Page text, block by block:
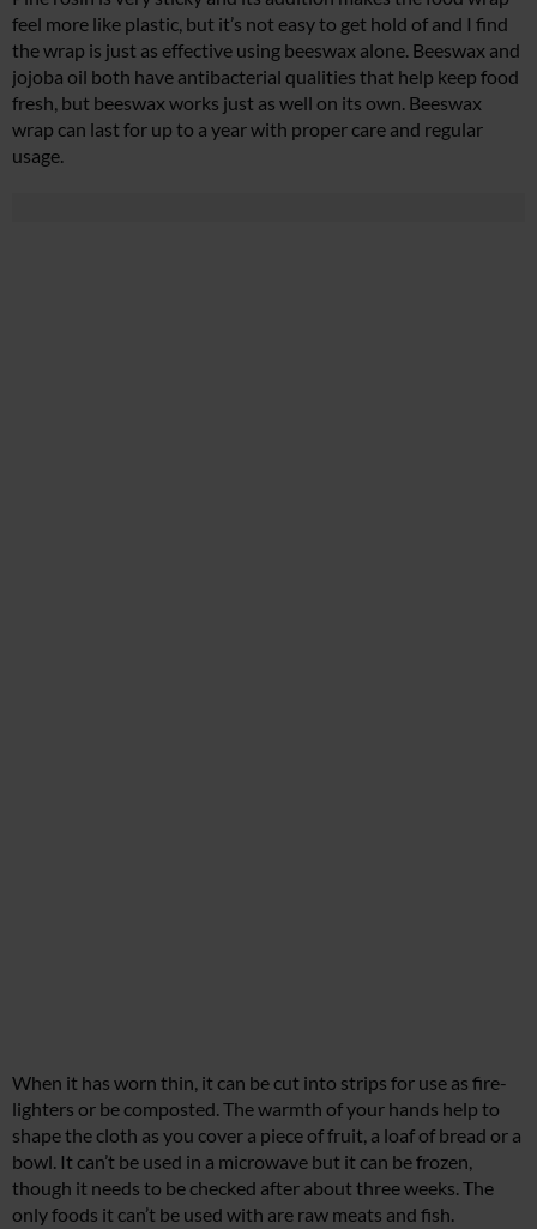
feel more like plastic, but it’s not easy to get hold of and I find
the wrap is just as effective using beeswax alone. Beeswax and
jojoba oil both have antibacterial qualities that help keep food
fresh, but beeswax works just as well on its own. Beeswax
wrap can last for up to a year with proper care and regular
usage.
When it has worn thin, it can be cut into strips for use as fire-
lighters or be composted. The warmth of your hands help to
shape the cloth as you cover a piece of fruit, a loaf of bread or a
bowl. It can’t be used in a microwave but it can be frozen,
though it needs to be checked after about three weeks. The
only foods it can’t be used with are raw meats and fish.